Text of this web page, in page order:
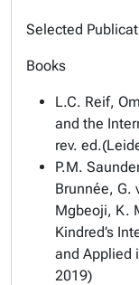
Selected
Books
L.C. Reif,
and the
rev.
P.M.
Brunnée, G.
Mgbeoji, K.
Kindred’s
and Applied
2019)